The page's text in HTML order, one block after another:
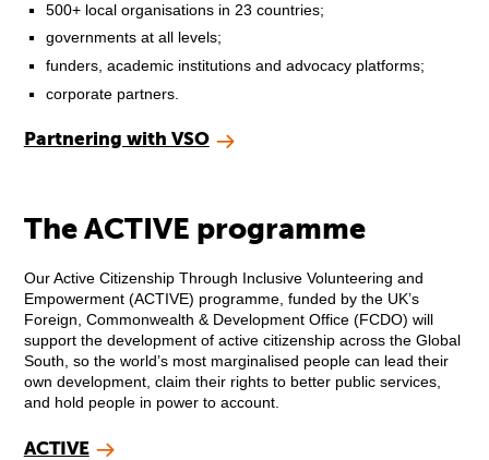
500+ local organisations in 23 countries;
governments at all levels;
funders, academic institutions and advocacy platforms;
corporate partners.
Partnering with VSO
The ACTIVE programme
Our Active Citizenship Through Inclusive Volunteering and
Empowerment (ACTIVE) programme, funded by the UK’s
Foreign, Commonwealth & Development Office (FCDO) will
support the development of active citizenship across the Global
South, so the world’s most marginalised people can lead their
own development, claim their rights to better public services,
and hold people in power to account.
ACTIVE